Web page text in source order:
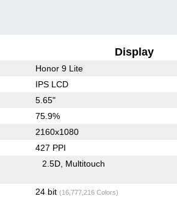
Display
Honor 9 Lite
IPS LCD
5.65"
75.9%
2160x1080
427 PPI
2.5D Multitouch
24 bit (16,777,216 Colors)